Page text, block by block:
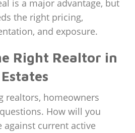
is a major advantage, but
the right pricing,
and exposure.
Right Realtor in
realtors, homeowners
How will you
current active